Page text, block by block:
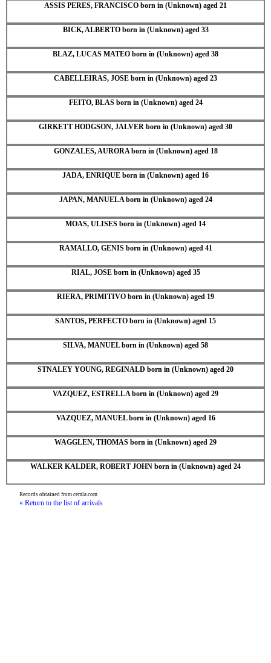
ASSIS PERES, FRANCISCO born in (Unknown) aged 21
BICK, ALBERTO born in (Unknown) aged 33
BLAZ, LUCAS MATEO born in (Unknown) aged 38
CABELLEIRAS, JOSE born in (Unknown) aged 23
FEITO, BLAS born in (Unknown) aged 24
GIRKETT HODGSON, JALVER born in (Unknown) aged 30
GONZALES, AURORA born in (Unknown) aged 18
JADA, ENRIQUE born in (Unknown) aged 16
JAPAN, MANUELA born in (Unknown) aged 24
MOAS, ULISES born in (Unknown) aged 14
RAMALLO, GENIS born in (Unknown) aged 41
RIAL, JOSE born in (Unknown) aged 35
RIERA, PRIMITIVO born in (Unknown) aged 19
SANTOS, PERFECTO born in (Unknown) aged 15
SILVA, MANUEL born in (Unknown) aged 58
STNALEY YOUNG, REGINALD born in (Unknown) aged 20
VAZQUEZ, ESTRELLA born in (Unknown) aged 29
VAZQUEZ, MANUEL born in (Unknown) aged 16
WAGGLEN, THOMAS born in (Unknown) aged 29
WALKER KALDER, ROBERT JOHN born in (Unknown) aged 24
Records obtained from cemla.com
« Return to the list of arrivals